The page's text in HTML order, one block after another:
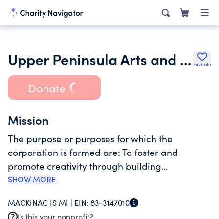
Upper Peninsula Arts and Culture Alliance Favorite
Donate
Mission
The purpose or purposes for which the
corporation is formed are: To foster and
promote creativity through building
educational opportunities and connections
and culture organizations to create a thriving
SHOW MORE
MACKINAC IS MI | EIN: 83-3147010
Is this your nonprofit?